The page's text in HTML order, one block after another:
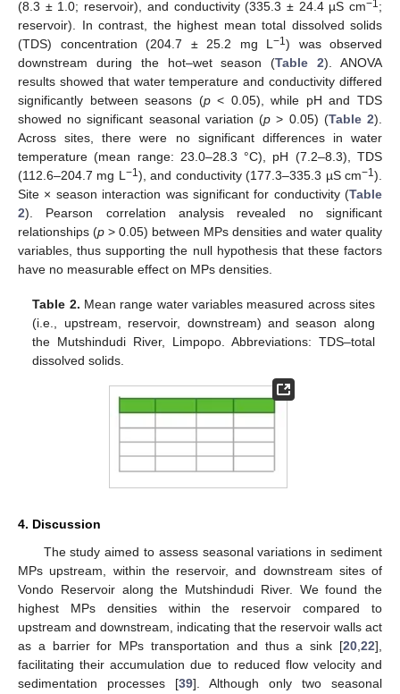
(8.3 ± 1.0; reservoir), and conductivity (335.3 ± 24.4 µS cm−1;
reservoir). In contrast, the highest mean total dissolved solids
(TDS) concentration (204.7 ± 25.2 mg L−1) was observed
downstream during the hot–wet season (Table 2). ANOVA
results showed that water temperature and conductivity differed
significantly between seasons (p< 0.05), while pH and TDS
showed no significant seasonal variation (p > 0.05) (Table 2).
Across sites, there were no significant differences in water
temperature (mean range: 23.0–28.3 °C), pH (7.2–8.3), TDS
(112.6–204.7 mg L−1), and conductivity (177.3–335.3 µS cm−1).
Site × season interaction was significant for conductivity (Table
2). Pearson correlation analysis revealed no significant
relationships (p > 0.05) between MPs densities and water quality
variables, thus supporting the null hypothesis that these factors
have no measurable effect on MPs densities.
Table 2. Mean range water variables measured across sites
(i.e., upstream, reservoir, downstream) and season along
the Mutshindudi River, Limpopo. Abbreviations: TDS–total
dissolved solids.
4. Discussion
The study aimed to assess seasonal variations in sediment
MPs upstream, within the reservoir, and downstream sites of
Vondo Reservoir along the Mutshindudi River. We found the
highest MPs densities within the reservoir compared to
upstream and downstream, indicating that the reservoir walls act
as a barrier for MPs transportation and thus a sink [20 22],
facilitating their accumulation due to reduced flow velocity and
sedimentation processes [39]. Although only two seasonal